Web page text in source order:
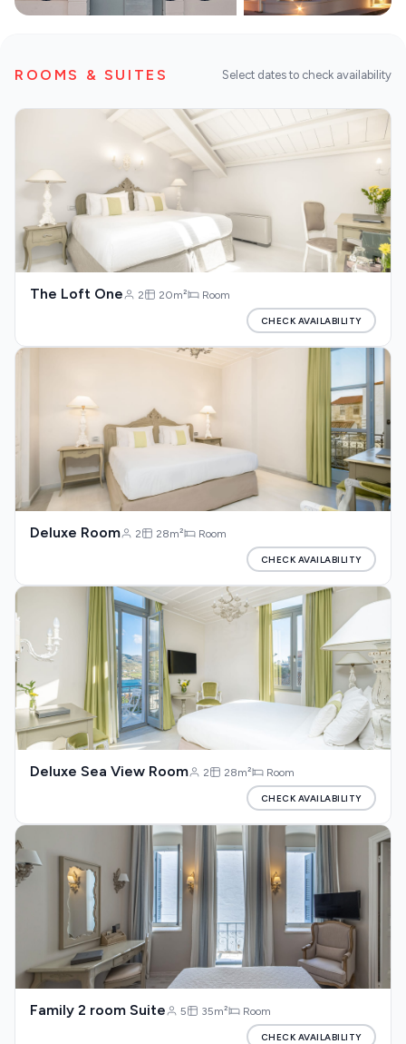
DISCOVER MORE
About us
ROOMS & SUITES Select dates to check availability
The Loft One 2 20m² Room
CHECK AVAILABILITY
Deluxe Room 2 28m² Room
CHECK AVAILABILITY
Deluxe Sea View Room 2 28m² Room
CHECK AVAILABILITY
Family 2 room Suite 5 35m² Room
CHECK AVAILABILITY